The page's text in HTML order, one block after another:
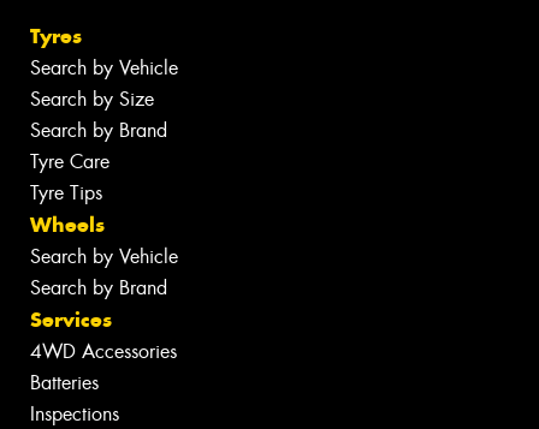
Tyres
Search by Vehicle
Search by Size
Search by Brand
Tyre Care
Tyre Tips
Wheels
Search by Vehicle
Search by Brand
Services
4WD Accessories
Batteries
Inspections